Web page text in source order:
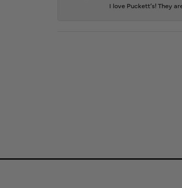
I love Puckett’s! They